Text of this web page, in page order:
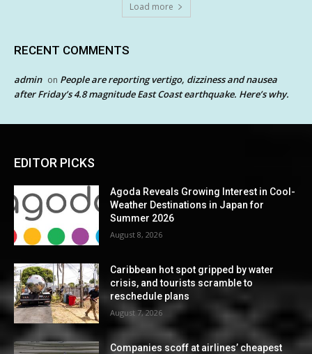
Load more
RECENT COMMENTS
admin on People are reporting vertigo, dizziness and nausea
after Friday’s 4.8 magnitude East Coast earthquake. Here’s why.
EDITOR PICKS
Agoda Reveals Growing Interest in Cool-
Weather Destinations in Japan for
Summer 2026
August 8, 2026
Caribbean hot spot gripped by water
crisis, and tourists scramble to
reschedule plans
August 7, 2026
Companies scoff at airlines’ cheapest